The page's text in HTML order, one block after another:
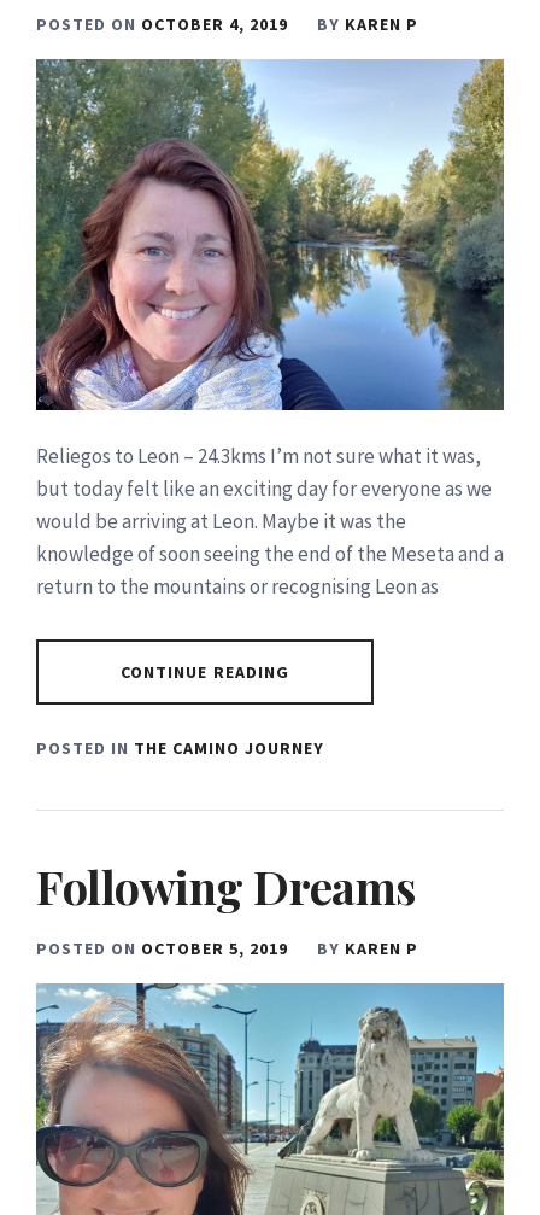
POSTED ON OCTOBER 4, 2019 BY KAREN P
Reliegos to Leon – 24.3kms I’m not sure what it was,
but today felt like an exciting day for everyone as we
would be arriving at Leon. Maybe it was the
knowledge of soon seeing the end of the Meseta and a
return to the mountains or recognising Leon as
CONTINUE READING
POSTED IN THE CAMINO JOURNEY
Following Dreams
POSTED ON OCTOBER 5, 2019 BY KAREN P